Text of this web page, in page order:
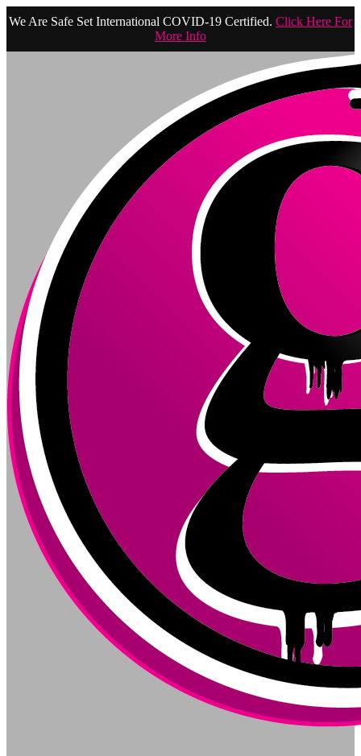
We Are Safe Set International COVID-19 Certified. Click Here For
More Info